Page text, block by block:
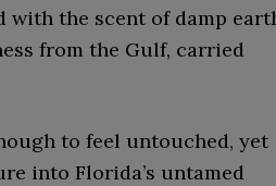
with the scent of damp
from the Gulf, carried
to feel untouched, yet
into Florida’s untamed